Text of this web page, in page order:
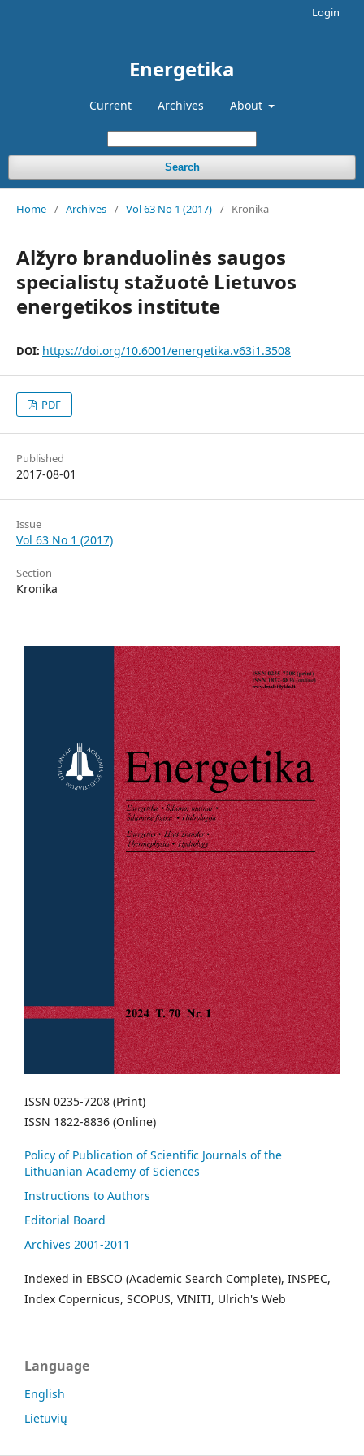
Energetika
Current Archives About
Search
Login
Home / Archives / Vol 63 No 1 (2017) / Kronika
Alžyro branduolinės saugos
specialistų stažuotė Lietuvos
energetikos institute
DOI: https://doi.org/10.6001/energetika.v63i1.3508
PDF
Published
2017-08-01
Issue
Vol 63 No 1 (2017)
Section
Kronika
ISSN 0235-7208 (Print)
ISSN 1822-8836 (Online)
Policy of Publication of Scientific Journals of the
Lithuanian Academy of Sciences
Instructions to Authors
Editorial Board
Archives 2001-2011
Indexed in EBSCO (Academic Search Complete), INSPEC,
Index Copernicus, SCOPUS, VINITI, Ulrich's Web
Language
English
Lietuvių